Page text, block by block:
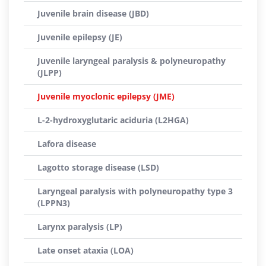
Juvenile brain disease (JBD)
Juvenile epilepsy (JE)
Juvenile laryngeal paralysis & polyneuropathy
(JLPP)
Juvenile myoclonic epilepsy (JME)
L-2-hydroxyglutaric aciduria (L2HGA)
Lafora disease
Lagotto storage disease (LSD)
Laryngeal paralysis with polyneuropathy type 3
(LPPN3)
Larynx paralysis (LP)
Late onset ataxia (LOA)